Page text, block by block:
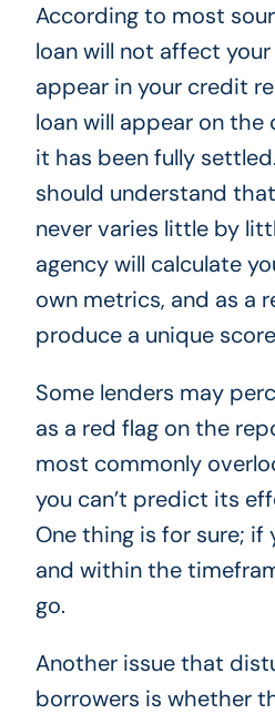
According to most
loan will not affect
appear in your credit
loan will appear on
it has been fully
should understand
never varies little by
agency will calculate
own metrics, and as a
produce a unique
Some lenders may
as a red flag on the
most commonly
you can’t predict its
One thing is for sure; if
and within the
go.
Another issue that
borrowers is whether